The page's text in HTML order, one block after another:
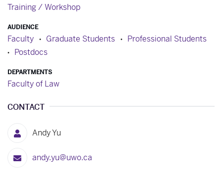
Training / Workshop
AUDIENCE
Faculty Graduate Students
Professional Students
Postdocs
DEPARTMENTS
Faculty of Law
CONTACT
Andy Yu
andy.yu@uwo.ca